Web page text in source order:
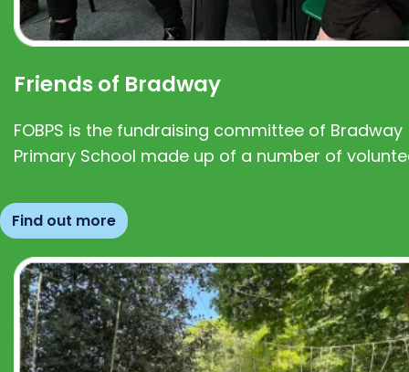
Friends of Bradway
FOBPS is the fundraising committee of Bradway
Primary School made up of a number of
Find out more